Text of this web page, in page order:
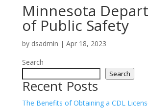
Minnesota
of Public Safety
by dsadmin | Apr 18, 2023
Search
Search
Recent Posts
The Benefits of Obtaining a CDL